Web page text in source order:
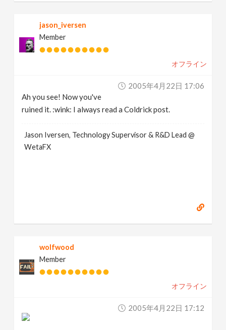
jason_iversen
Member
オフライン
2005年4月22日 17:06
Ah you see! Now you've
ruined it. :wink: I always read a Coldrick post.
Jason Iversen, Technology Supervisor & R&D Lead @
WetaFX
wolfwood
Member
オフライン
2005年4月22日 17:12